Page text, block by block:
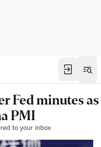
Fed minutes as
PMI
to your inbox